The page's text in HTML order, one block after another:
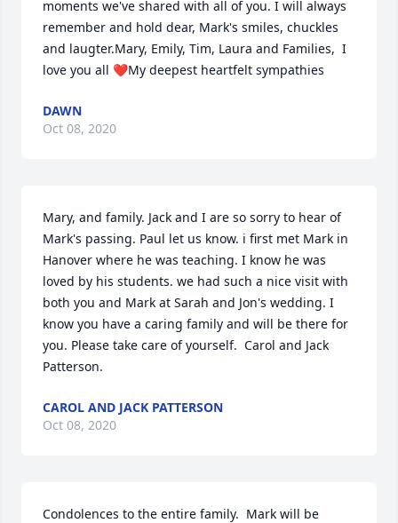
moments we've shared with all of you. I will always
remember and hold dear, Mark's smiles, chuckles
and laugter.Mary, Emily, Tim, Laura and Families,  I
love you all ❤My deepest heartfelt sympathies
DAWN
Oct 08, 2020
Mary, and family. Jack and I are so sorry to hear of
Mark's passing. Paul let us know. i first met Mark in
Hanover where he was teaching. I know he was
loved by his students. we had such a nice visit with
both you and Mark at Sarah and Jon's wedding. I
know you have a caring family and will be there for
you. Please take care of yourself.  Carol and Jack
Patterson.
CAROL AND JACK PATTERSON
Oct 08, 2020
Condolences to the entire family.  Mark will be